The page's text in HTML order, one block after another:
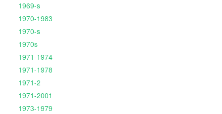
1969-s
1970-1983
1970-s
1970s
1971-1974
1971-1978
1971-2
1971-2001
1973-1979